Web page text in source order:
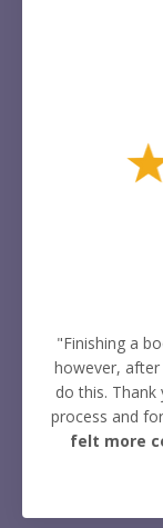
"Finishing a
however, after
do this.
process and
felt more